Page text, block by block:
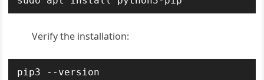
Verify the installation:
pip3 --version